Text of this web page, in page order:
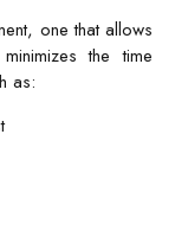
one that allows
the time
as: